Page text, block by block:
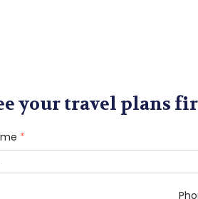
your travel plans
*